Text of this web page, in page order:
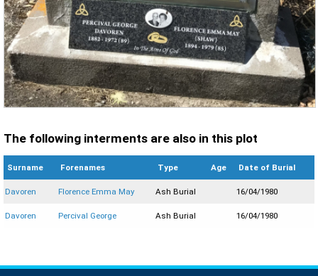
The following interments are also in this plot
Surname Forenames Type Age Date of Burial
Davoren Florence Emma May Ash Burial 16/04/1980
Davoren Percival George Ash Burial 16/04/1980